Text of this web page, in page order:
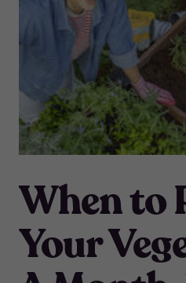
When to
Your